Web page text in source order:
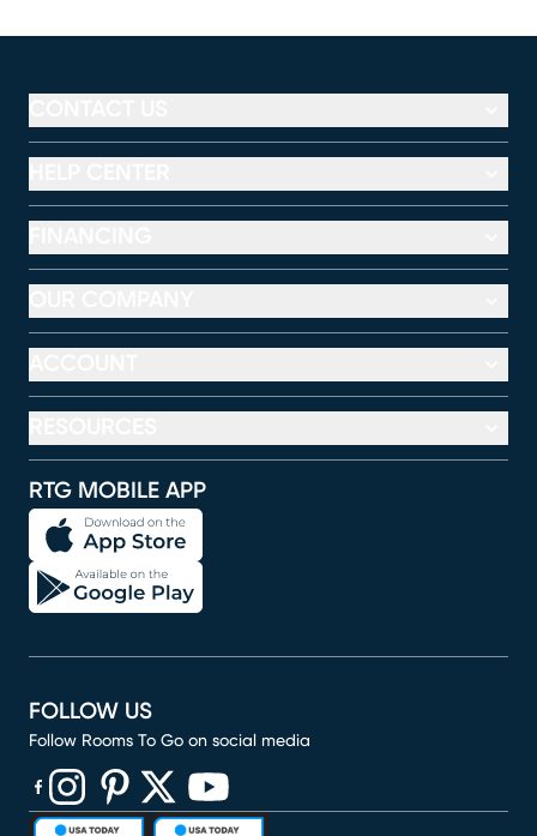
RTG MOBILE APP
FOLLOW US
Follow Rooms To Go on social media
(opens in new window)
(opens in new window)
(opens in new window)
(opens in new window)
(opens in new window)